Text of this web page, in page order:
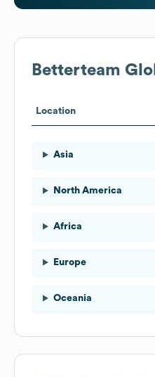
Betterteam
Location
Asia
North America
Africa
Europe
Oceania